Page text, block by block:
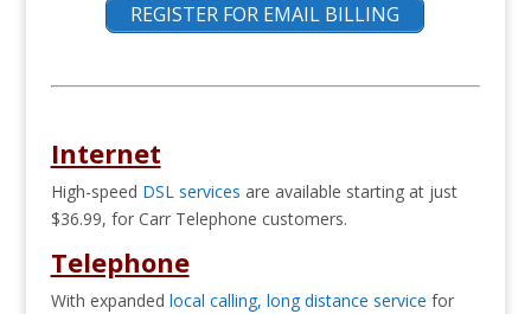
REGISTER FOR EMAIL BILLING
Internet
High-speed DSL services are available starting at just
$36.99, for Carr Telephone customers.
Telephone
With expanded local calling, long distance service for